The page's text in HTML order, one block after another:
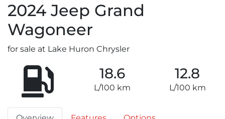
2024 Jeep Grand
Wagoneer
for sale at Lake Huron Chrysler
18.6
L/100 km
12.8
L/100 km